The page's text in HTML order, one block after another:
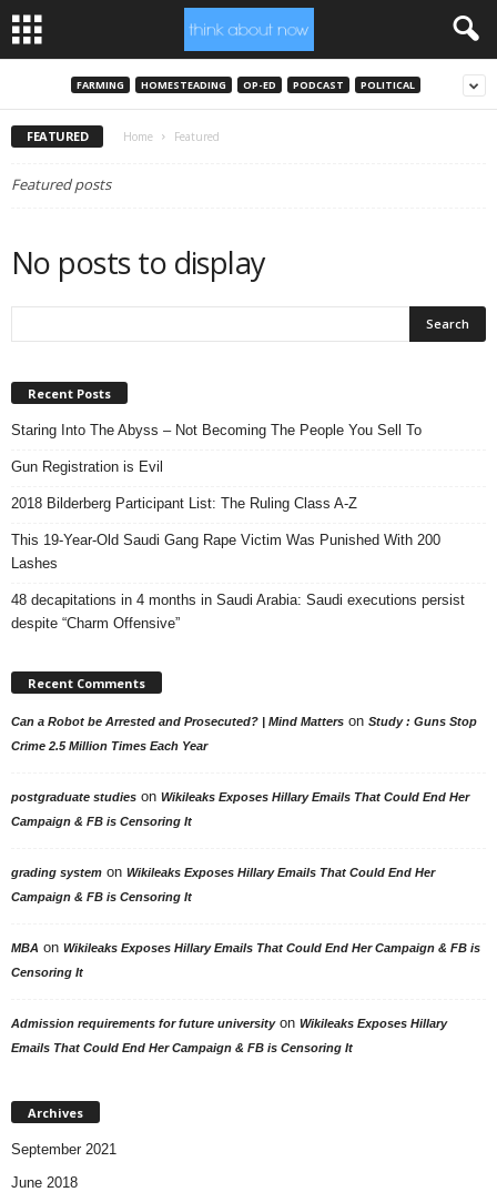
FARMING HOMESTEADING OP-ED PODCAST POLITICAL
FEATURED Home Featured
Featured posts
No posts to display
Recent Posts
Staring Into The Abyss – Not Becoming The People You Sell To
Gun Registration is Evil
2018 Bilderberg Participant List: The Ruling Class A-Z
This 19-Year-Old Saudi Gang Rape Victim Was Punished With 200
Lashes
48 decapitations in 4 months in Saudi Arabia: Saudi executions persist
despite “Charm Offensive”
Recent Comments
Can a Robot be Arrested and Prosecuted? | Mind Matters on Study : Guns Stop
Crime 2.5 Million Times Each Year
postgraduate studies on Wikileaks Exposes Hillary Emails That Could End Her
Campaign & FB is Censoring It
grading system on Wikileaks Exposes Hillary Emails That Could End Her
Campaign & FB is Censoring It
MBA on Wikileaks Exposes Hillary Emails That Could End Her Campaign & FB is
Censoring It
Admission requirements for future universityon Wikileaks Exposes Hillary
Emails That Could End Her Campaign & FB is Censoring It
Archives
September 2021
June 2018